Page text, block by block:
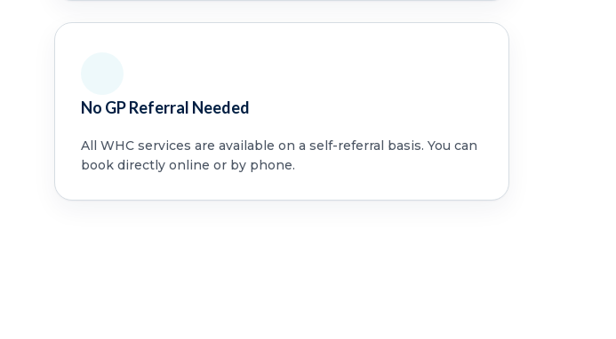
No GP Referral Needed
All WHC services are available on a self-referral basis. You can
book directly online or by phone.